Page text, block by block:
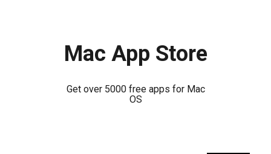
Mac App Store
Get over 5000 free apps for Mac
OS